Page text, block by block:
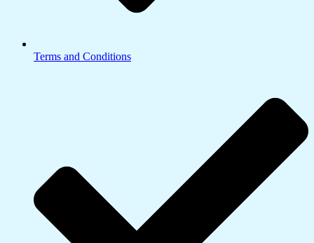
Terms and Conditions